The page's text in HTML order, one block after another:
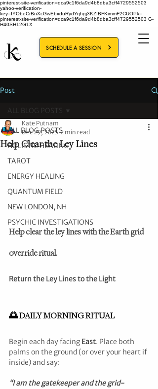
pinterest-site-verification=dca9c1f6da9d4b8dba3cff4729552503
yahoo-verification-
key=IYObeCrBnXcGwEbxduRydYqhgj3KZIBFKimmF2CUOPk=
pinterest-site-verification=dca9c1f6da9d4b8dba3cff4729552503 G-
H40SH12G1X
SCHEDULE A SESSION
Post
ALL BLOG POSTS
HOLISTIC HEALING
TAROT
ENERGY HEALING
QUANTUM FIELD
NEW LONDON, NH
PSYCHIC INVESTIGATIONS
ALL BLOG POSTS
Help Clear the Ley Lines
Kate Putnam
Dec 29, 2025 2 min read
Help clear the ley lines with the Earth grid
override ritual.
Return the Ley Lines to the Light
🌅 DAILY MORNING RITUAL
Begin each day facing East. Place both
palms on the ground (or over your heart if
inside) and say:
“I am the gatekeeper and the grid-